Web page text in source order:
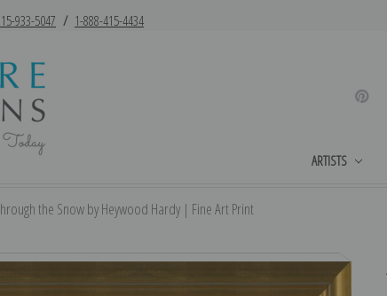
933-5047 / 1-888-415-4434
ARTISTS
the Snow by Heywood Hardy | Fine Art Print